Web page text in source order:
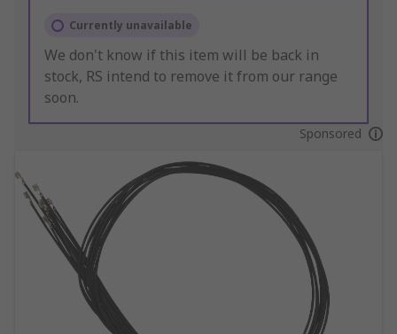
Currently unavailable
We don't know if this item will be back in
stock, RS intend to remove it from our range
soon.
Sponsored